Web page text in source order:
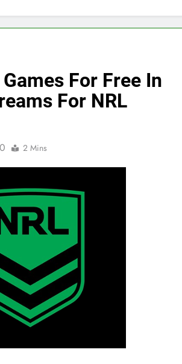
For Free In
For NRL
0 2 Mins